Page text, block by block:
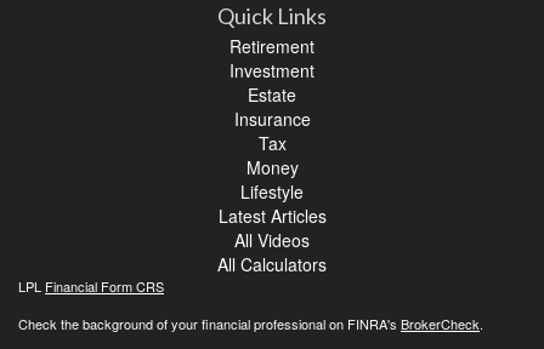
Quick Links
Retirement
Investment
Estate
Insurance
Tax
Money
Lifestyle
Latest Articles
All Videos
All Calculators
LPL Financial Form CRS
Check the background of your financial professional on FINRA's BrokerCheck.